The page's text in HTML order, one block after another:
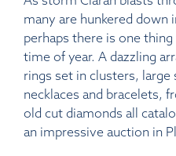
many are hunkered down
perhaps there is one
time of year. A dazzling
rings set in clusters,
necklaces and bracelets,
old cut diamonds all
an impressive auction in